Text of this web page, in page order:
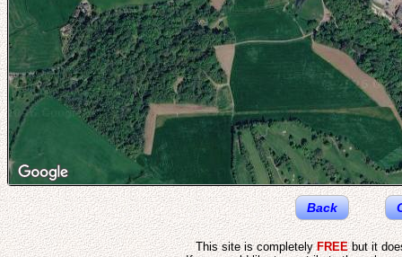
Back
This site is completelyFREEbut it